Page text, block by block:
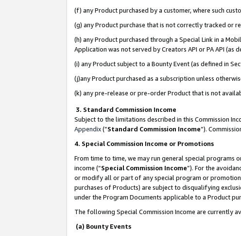
(f) any Product purchased by a customer, where such
(g) any Product purchase that is not correctly tracked or
(h) any Product purchased through a Special Link in a
Application was not served by Creators API or PA API
(i) any Product subject to a Bounty Event (as defined in
(j)any Product purchased as a subscription unless
(k) any pre-release or pre-order Product that is not
3. Standard Commission Income
Subject to the limitations described in this Commission
Appendix(”Standard Commission Income”).
4. Special Commission Income or Promotions
From time to time, we may run general special
income (“Special Commission Income”). For the
or modify all or part of any special program or
purchases of Products) are subject to disqualifying
under the Program Documents applicable to a Product
The following Special Commission Income are currently
(a) Bounty Events